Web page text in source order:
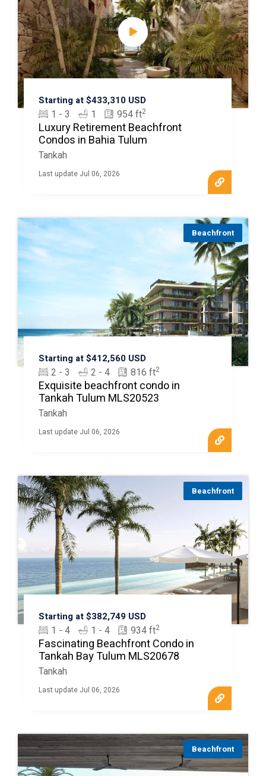
Starting at $433,310 USD
1 - 3 1 954 ft2
Luxury Retirement Beachfront
Condos in Bahia Tulum
Tankah
Last update Jul 06, 2026
Beachfront
Starting at $412,560 USD
2 - 3 2 - 4 816 ft2
Exquisite beachfront condo in
Tankah Tulum MLS20523
Tankah
Last update Jul 06, 2026
Beachfront
Starting at $382,749 USD
1 - 4 1 - 4 934 ft2
Fascinating Beachfront Condo in
Tankah Bay Tulum MLS20678
Tankah
Last update Jul 06, 2026
Beachfront